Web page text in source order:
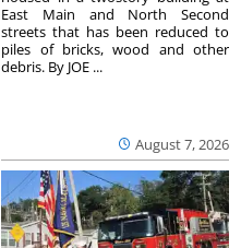
August 7, 2026
East Main and North Second
streets that has been reduced to
piles of bricks, wood and other
debris. By JOE ...